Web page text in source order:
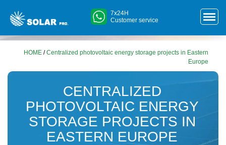
7x24H
Customer service
HOME /Centralized photovoltaic energy storage projects in Eastern
Europe
CENTRALIZED
PHOTOVOLTAIC ENERGY
STORAGE PROJECTS IN
EASTERN EUROPE